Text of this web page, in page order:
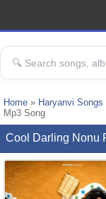
Home » Haryanvi Songs
Mp3 Song
Cool Darling Nonu